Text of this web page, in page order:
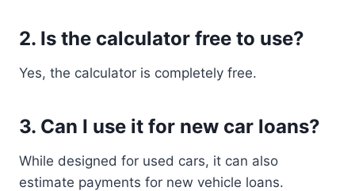
2. Is the calculator free to use?
Yes, the calculator is completely free.
3. Can I use it for new car loans?
While designed for used cars, it can also
estimate payments for new vehicle loans.